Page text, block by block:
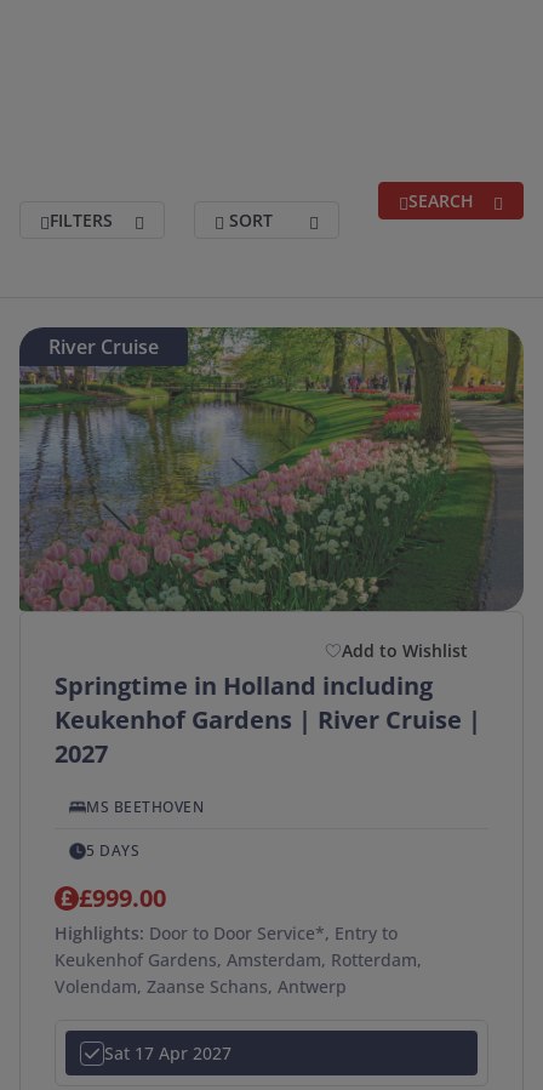
FILTERS SORT
SEARCH
Holidays departing between
(optional)
Duration(optional)
SEARCH →
River Cruise
Add to Wishlist
Springtime in Holland including
Keukenhof Gardens | River Cruise |
2027
MS BEETHOVEN
5 DAYS
£999.00
Highlights: Door to Door Service*, Entry to
Keukenhof Gardens, Amsterdam, Rotterdam,
Volendam, Zaanse Schans, Antwerp
Sat 17 Apr 2027